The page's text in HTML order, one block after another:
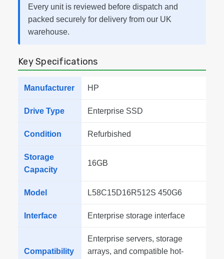
Every unit is reviewed before dispatch and
packed securely for delivery from our UK
warehouse.
Key Specifications
Manufacturer HP
Drive Type Enterprise SSD
Condition Refurbished
Storage
Capacity
16GB
Model L58C15D16R512S 450G6
Interface Enterprise storage interface
Compatibility
Enterprise servers, storage
arrays, and compatible hot-